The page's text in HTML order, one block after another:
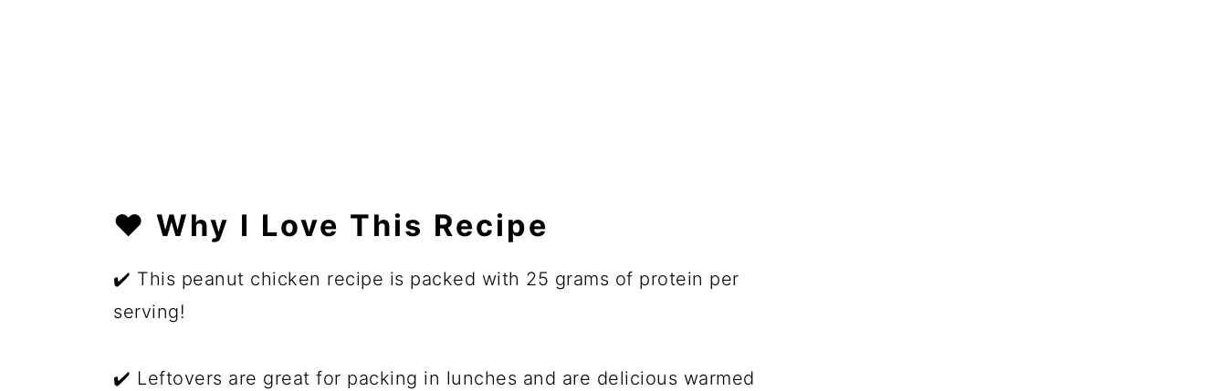
❤️ Why I Love This Recipe
✔️ This peanut chicken recipe is packed with 25 grams of protein per
serving!
✔️ Leftovers are great for packing in lunches and are delicious warmed